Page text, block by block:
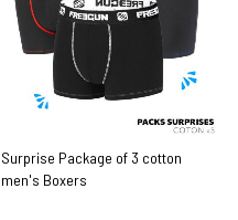
Surprise Package of 3 cotton
men's Boxers